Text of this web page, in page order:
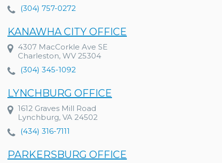
(304) 757-0272
KANAWHA CITY OFFICE
4307 MacCorkle Ave SE
Charleston, WV 25304
(304) 345-1092
LYNCHBURG OFFICE
1612 Graves Mill Road
Lynchburg, VA 24502
(434) 316-7111
PARKERSBURG OFFICE